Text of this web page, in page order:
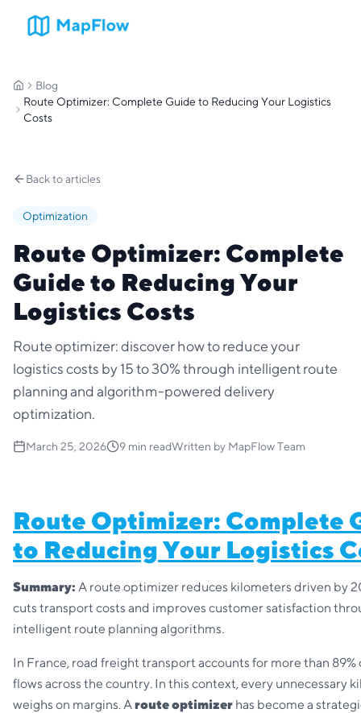
Home
Blog
Route Optimizer: Complete Guide to Reducing Your Logistics
Costs
Back to articles
Optimization
Route Optimizer: Complete
Guide to Reducing Your
Logistics Costs
Route optimizer: discover how to reduce your
logistics costs by 15 to 30% through intelligent route
planning and algorithm-powered delivery
optimization.
March 25, 2026 9 min readWritten by MapFlow Team
Route Optimizer: Complete
to Reducing Your Logistics
Summary: A route optimizer reduces kilometers driven by
cuts transport costs and improves customer satisfaction
intelligent route planning algorithms.
In France, road freight transport accounts for more than 89%
flows across the country. In this context, every unnecessary
weighs on margins. Aroute optimizer has become a